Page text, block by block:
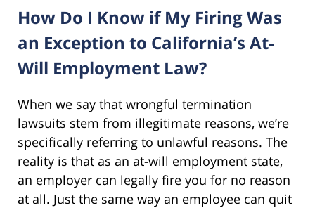
How Do I Know if My Firing Was
an Exception to California’s At-
Will Employment Law?
When we say that wrongful termination
lawsuits stem from illegitimate reasons, we’re
specifically referring to unlawful reasons. The
reality is that as an at-will employment state,
an employer can legally fire you for no reason
at all. Just the same way an employee can quit